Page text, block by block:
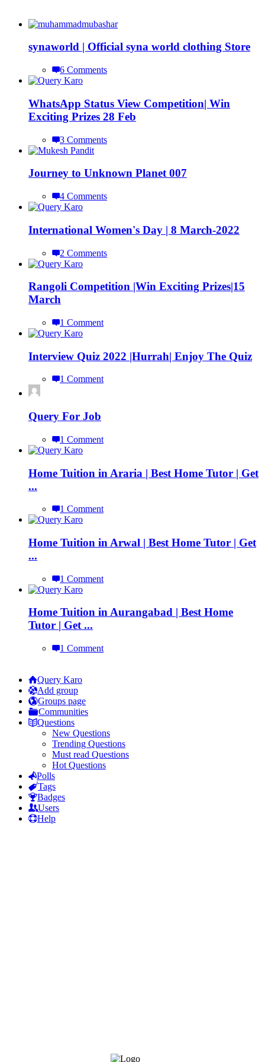
synaworld | Official syna world clothing Store
6 Comments
WhatsApp Status View Competition| Win
Exciting Prizes 28 Feb
3 Comments
Journey to Unknown Planet 007
4 Comments
International Women's Day | 8 March-2022
2 Comments
Rangoli Competition |Win Exciting Prizes|15
March
1 Comment
Interview Quiz 2022 |Hurrah| Enjoy The Quiz
1 Comment
Query For Job
1 Comment
Home Tuition in Araria | Best Home Tutor | Get
...
1 Comment
Home Tuition in Arwal | Best Home Tutor | Get
...
1 Comment
Home Tuition in Aurangabad | Best Home
Tutor | Get ...
1 Comment
Query Karo
Add group
Groups page
Communities
Questions
New Questions
Trending Questions
Must read Questions
Hot Questions
Polls
Tags
Badges
Users
Help